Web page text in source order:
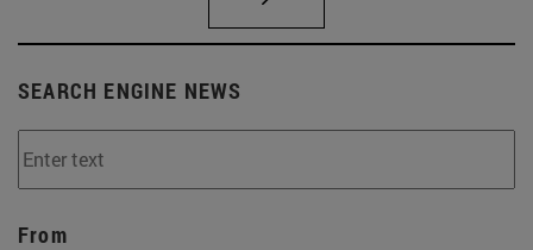
SEARCH ENGINE NEWS
From